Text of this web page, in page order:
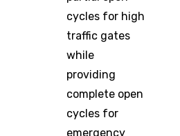
cycles for high
traffic gates
while
providing
complete open
cycles for
emergency